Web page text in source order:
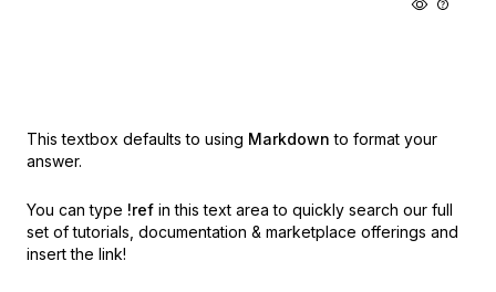
This textbox defaults to using Markdown to format your
answer.
You can type !ref in this text area to quickly search our full
set of tutorials, documentation & marketplace offerings and
insert the link!